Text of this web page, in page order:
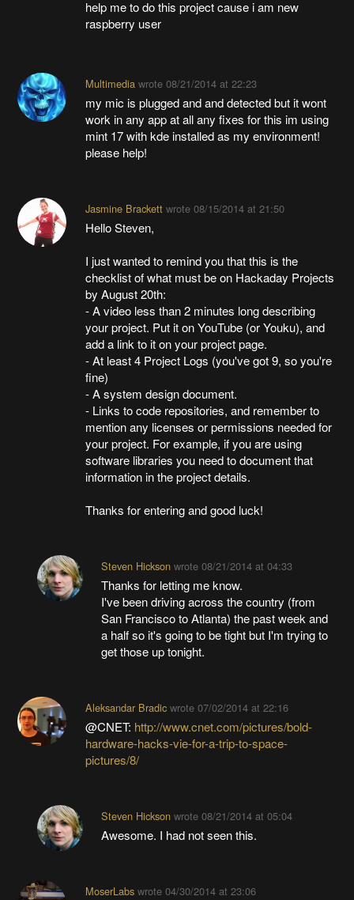
help me to do this project cause i am new
raspberry user
Multimediawrote 08/21/2014 at 22:23
my mic is plugged and and detected but it wont
work in any app at all any fixes for this im using
mint 17 with kde installed as my environment!
please help!
Jasmine Brackettwrote 08/15/2014 at 21:50
Hello Steven,
I just wanted to remind you that this is the
checklist of what must be on Hackaday Projects
by August 20th:
- A video less than 2 minutes long describing
your project. Put it on YouTube (or Youku), and
add a link to it on your project page.
- At least 4 Project Logs (you've got 9, so you're
fine)
- A system design document.
- Links to code repositories, and remember to
mention any licenses or permissions needed for
your project. For example, if you are using
software libraries you need to document that
information in the project details.
Thanks for entering and good luck!
Steven Hicksonwrote 08/21/2014 at 04:33
Thanks for letting me know.
I've been driving across the country (from
San Francisco to Atlanta) the past week and
a half so it's going to be tight but I'm trying to
get those up tonight.
Aleksandar Bradicwrote 07/02/2014 at 22:16
@CNET: http://www.cnet.com/pictures/bold-
hardware-hacks-vie-for-a-trip-to-space-
pictures/8/
Steven Hicksonwrote 08/21/2014 at 05:04
Awesome. I had not seen this.
MoserLabswrote 04/30/2014 at 23:06